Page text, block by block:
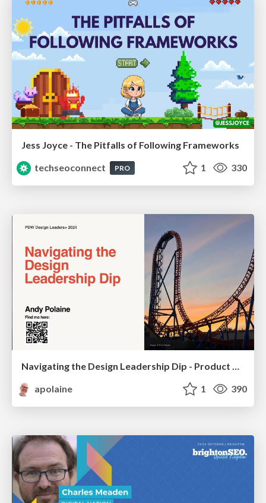
Jess Joyce - The Pitfalls of Following Frameworks
techseoconnect
PRO 1 330
Navigating the Design Leadership Dip - Product Design Week Design Leaders+ Conference 2024
apolaine
1 390